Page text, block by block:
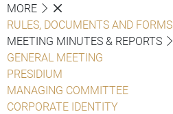
MORE
RULES, DOCUMENTS AND FORMS
MEETING MINUTES & REPORTS
GENERAL MEETING
PRESIDIUM
MANAGING COMMITTEE
CORPORATE IDENTITY